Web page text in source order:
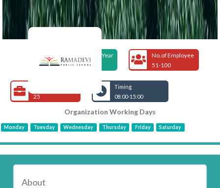
Foundation Year
2002
No.of Employee
51-100
25
Timing
08:00-15:00
Organization Working Days
Monday Tuesday Wednesday Thursday Friday Saturday
About